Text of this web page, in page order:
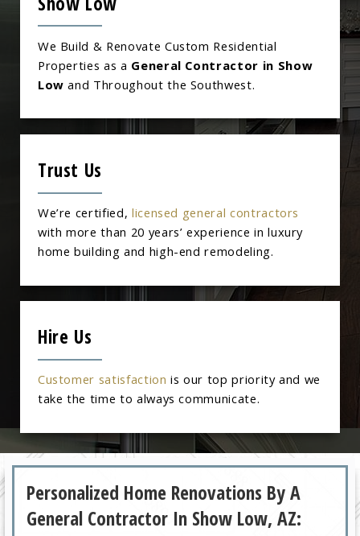
We Build & Renovate Custom Residential
Properties as a General Contractor in Show
Low and Throughout the Southwest.
Trust Us
We’re certified, licensed general contractors
with more than 20 years’ experience in luxury
home building and high-end remodeling.
Hire Us
Customer satisfaction is our top priority and we
take the time to always communicate.
Personalized Home Renovations By A
General Contractor In Show Low, AZ: